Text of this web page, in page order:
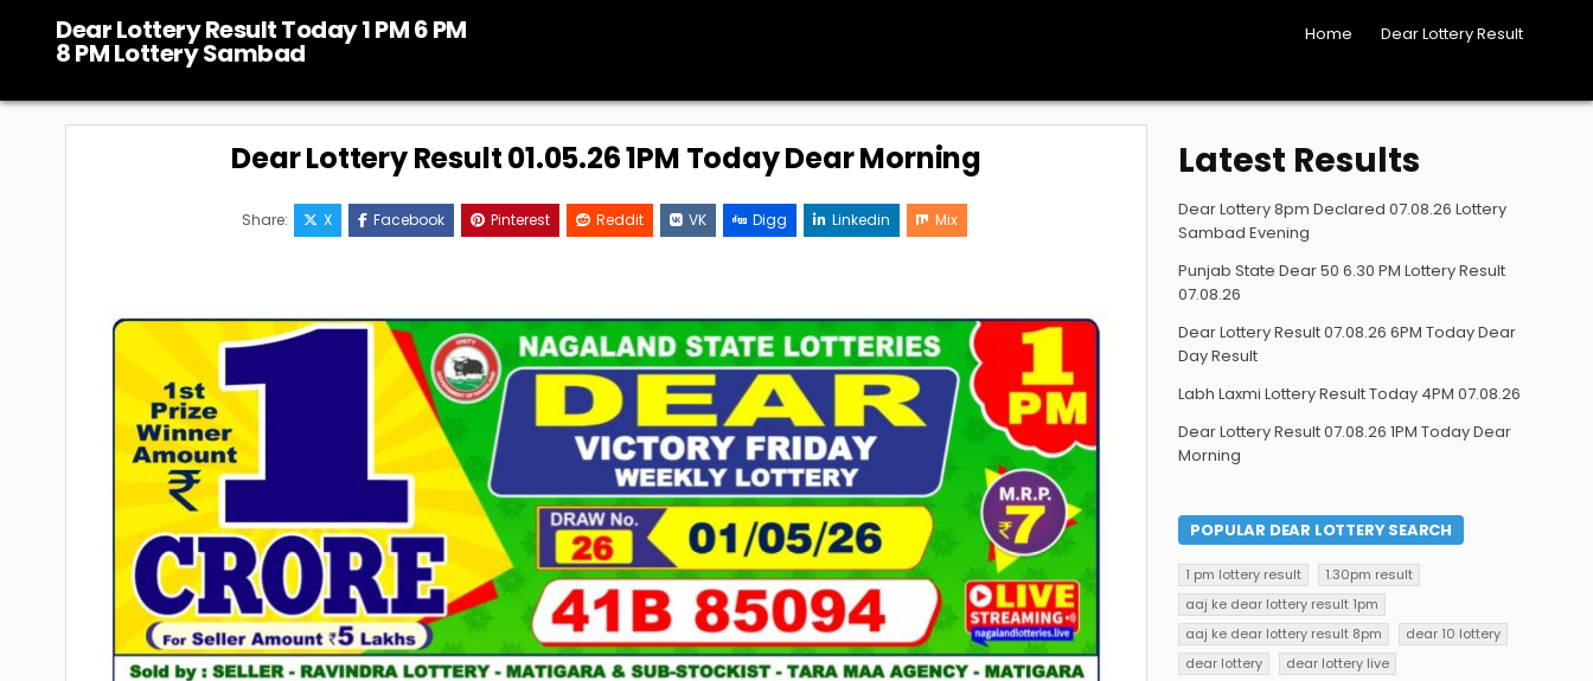
content
Dear Lottery Result Today 1 PM 6 PM
8 PM Lottery Sambad
Home Dear Lottery Result
Dear Lottery Result 01.05.26 1PM Today Dear Morning
Share: X Facebook Pinterest Reddit VK Digg Linkedin Mix
Latest Results
Dear Lottery 8pm Declared 07.08.26 Lottery
Sambad Evening
Punjab State Dear 50 6.30 PM Lottery Result
07.08.26
Dear Lottery Result 07.08.26 6PM Today Dear
Day Result
Labh Laxmi Lottery Result Today 4PM 07.08.26
Dear Lottery Result 07.08.26 1PM Today Dear
Morning
POPULAR DEAR LOTTERY SEARCH
1 pm lottery result
1.30pm result
aaj ke dear lottery result 1pm
aaj ke dear lottery result 8pm
dear 10 lottery
dear lottery
dear lottery live